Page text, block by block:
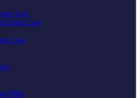
Law
Estate Law
Law
Wills